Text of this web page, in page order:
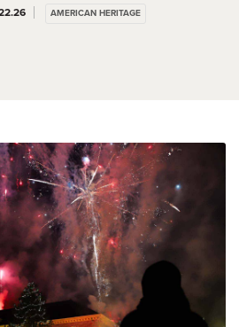
AMERICAN HERITAGE